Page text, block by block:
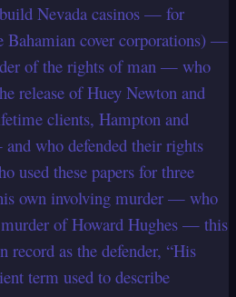
Nevada casinos — for
cover corporations) —
of the rights of man — who
release of Huey Newton and
clients, Hampton and
who defended their rights
used these papers for three
own involving murder — who
of Howard Hughes — this
as the defender, “His
term used to describe